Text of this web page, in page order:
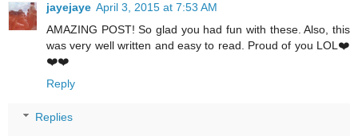
jayejaye April 3, 2015 at 7:53 AM
AMAZING POST! So glad you had fun with these. Also, this
was very well written and easy to read. Proud of you LOL❤️
❤️❤️
Reply
Replies